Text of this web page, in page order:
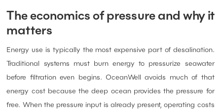
The economics of pressure and why it
matters
Energy use is typically the most expensive part of desalination.
Traditional systems must burn energy to pressurize seawater
before filtration even begins. OceanWell avoids much of that
energy cost because the deep ocean provides the pressure for
free. When the pressure input is already present, operating costs